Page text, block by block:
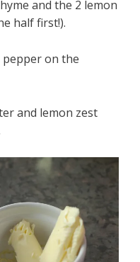
and the 2 lemon
half first!).
pepper on the
and lemon zest